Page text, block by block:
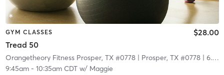
GYM CLASSES
Tread 50
$28.00
Orangetheory Fitness Prosper, TX #0778| Prosper, TX #0778| 6.7 mi
9:45am- 10:35am CDTw/ Maggie